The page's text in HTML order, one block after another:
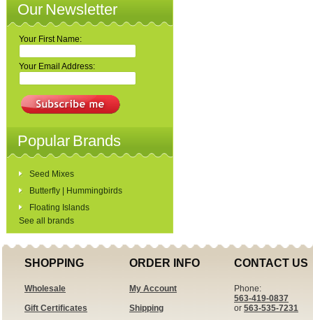
Our Newsletter
Your First Name:
Your Email Address:
Popular Brands
Seed Mixes
Butterfly | Hummingbirds
Floating Islands
See all brands
SHOPPING
Wholesale
Gift Certificates
ORDER INFO
My Account
Shipping
CONTACT US
Phone:
563-419-0837
or 563-535-7231